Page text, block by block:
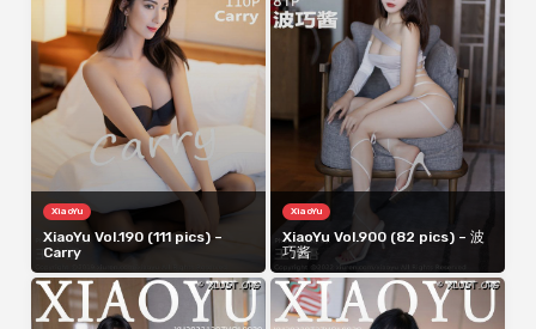
XiaoYu
XiaoYu Vol.190 (111 pics) –
Carry
XiaoYu
XiaoYu Vol.900 (82 pics) – 波
巧酱